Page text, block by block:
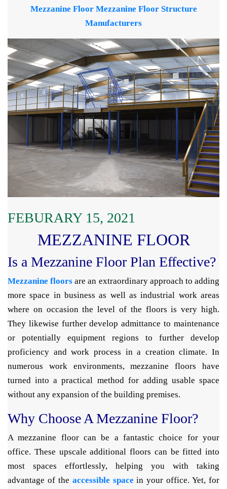
Mezzanine Floor Mezzanine Floor Structure
Manufacturers
FEBURARY 15, 2021
MEZZANINE FLOOR
Is a Mezzanine Floor Plan Effective?
Mezzanine floors are an extraordinary approach to adding
more space in business as well as industrial work areas
where on occasion the level of the floors is very high.
They likewise further develop admittance to maintenance
or potentially equipment regions to further develop
proficiency and work process in a creation climate. In
numerous work environments, mezzanine floors have
turned into a practical method for adding usable space
without any expansion of the building premises.
Why Choose A Mezzanine Floor?
A mezzanine floor can be a fantastic choice for your
office. These upscale additional floors can be fitted into
most spaces effortlessly, helping you with taking
advantage of the accessible space in your office. Yet, for